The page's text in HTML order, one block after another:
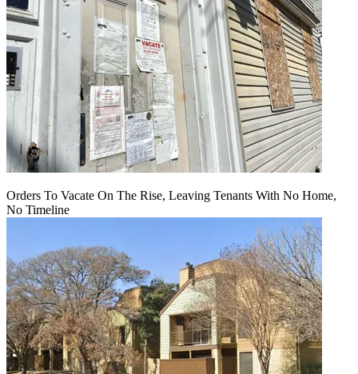
Orders To Vacate On The Rise, Leaving Tenants With No Home,
No Timeline